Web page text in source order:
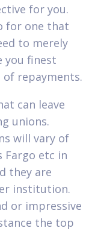
for you.
for one that
to merely
you finest
of repayments.
can leave
unions.
will vary of
Fargo etc in
they are
institution.
or impressive
the top